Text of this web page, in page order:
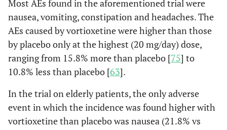
Most AEs found in the aforementioned trial were
nausea, vomiting, constipation and headaches. The
AEs caused by vortioxetine were higher than those
by placebo only at the highest (20 mg/day) dose,
ranging from 15.8% more than placebo [75] to
10.8% less than placebo [63].
In the trial on elderly patients, the only adverse
event in which the incidence was found higher with
vortioxetine than placebo was nausea (21.8% vs